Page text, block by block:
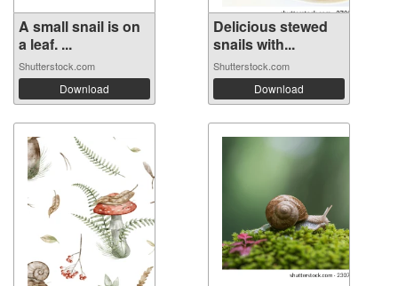
A small snail is on
a leaf. ...
Shutterstock.com
Download
Delicious stewed
snails with...
Shutterstock.com
Download